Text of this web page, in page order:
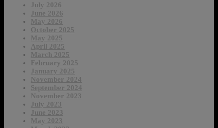
July 2026
June 2026
May 2026
October 2025
May 2025
April 2025
March 2025
February 2025
January 2025
November 2024
September 2024
November 2023
July 2023
June 2023
May 2023